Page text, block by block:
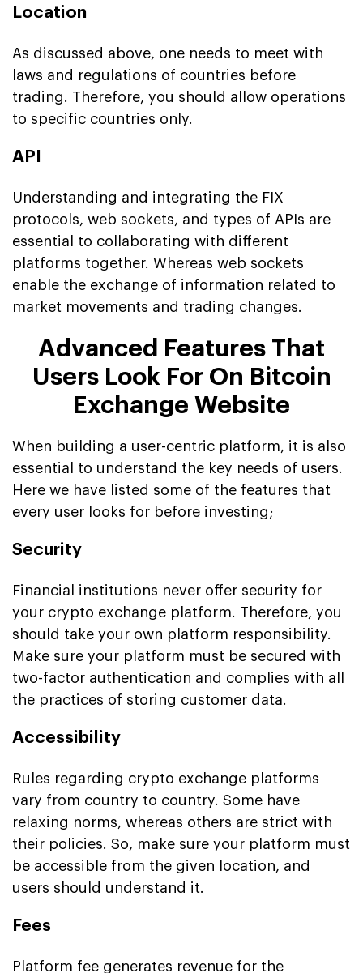
Location
As discussed above, one needs to meet with
laws and regulations of countries before
trading. Therefore, you should allow operations
to specific countries only.
API
Understanding and integrating the FIX
protocols, web sockets, and types of APIs are
essential to collaborating with different
platforms together. Whereas web sockets
enable the exchange of information related to
market movements and trading changes.
Advanced Features That
Users Look For On Bitcoin
Exchange Website
When building a user-centric platform, it is also
essential to understand the key needs of users.
Here we have listed some of the features that
every user looks for before investing;
Security
Financial institutions never offer security for
your crypto exchange platform. Therefore, you
should take your own platform responsibility.
Make sure your platform must be secured with
two-factor authentication and complies with all
the practices of storing customer data.
Accessibility
Rules regarding crypto exchange platforms
vary from country to country. Some have
relaxing norms, whereas others are strict with
their policies. So, make sure your platform must
be accessible from the given location, and
users should understand it.
Fees
Platform fee generates revenue for the